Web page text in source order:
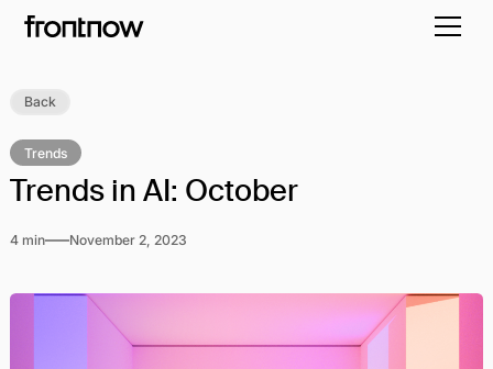
Back
Trends
Trends in AI: October
4 min November 2, 2023